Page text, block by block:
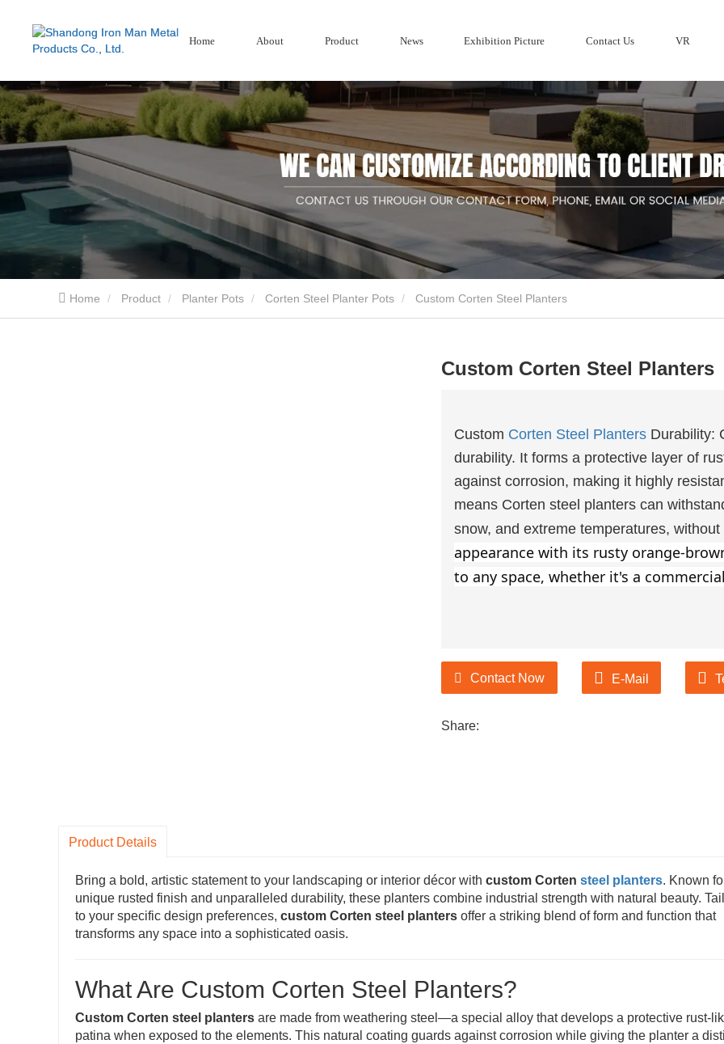
Home About Product News Exhibition Picture Contact Us VR
manufacures,company based in LiaoCheng city, China. As an industry leading manufacturer of Garden Products
Company profile
Garden Screens
Corten Steel Screen
Aluminium Garden Screens
Wood Plastic Series
Composite Fencing
Metal
Corten Steel
Aluminum
Company News
Home Product Planter Pots Corten Steel Planter Pots Custom Corten Steel Planters
Custom Corten Steel Planters
Custom Corten Steel Planters Durability:
durability. It forms a protective layer of
against corrosion, making it highly
means Corten steel planters can
snow, and extreme temperatures,
appearance with its rusty orange-
to any space, whether it's a
Contact Now E-Mail
Share:
Product Details
Bring a bold, artistic statement to your landscaping or interior décor with custom Corten steel planters. Known
unique rusted finish and unparalleled durability, these planters combine industrial strength with natural beauty.
to your specific design preferences, custom Corten steel planters offer a striking blend of form and function that
transforms any space into a sophisticated oasis.
What Are Custom Corten Steel Planters?
Custom Corten steel planters are made from weathering steel—a special alloy that develops a protective rust-
patina when exposed to the elements. This natural coating guards against corrosion while giving the planter a